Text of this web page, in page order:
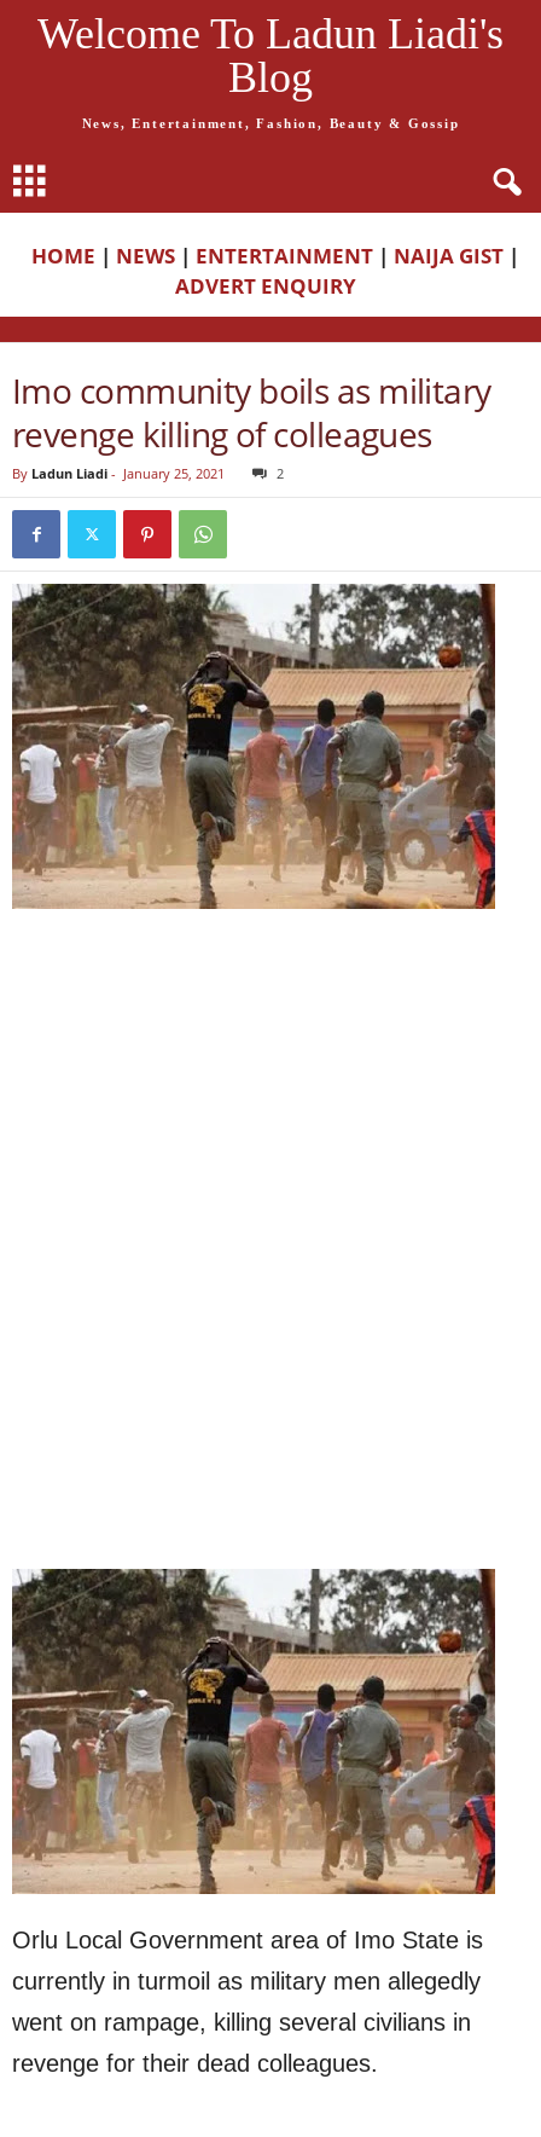
Welcome To Ladun Liadi's
Blog
News, Entertainment, Fashion, Beauty & Gossip
HOME | NEWS | ENTERTAINMENT | NAIJA GIST |
ADVERT ENQUIRY
Imo community boils as military
revenge killing of colleagues
By Ladun Liadi - January 25, 2021 2
Orlu Local Government area of Imo State is
currently in turmoil as military men allegedly
went on rampage, killing several civilians in
revenge for their dead colleagues.